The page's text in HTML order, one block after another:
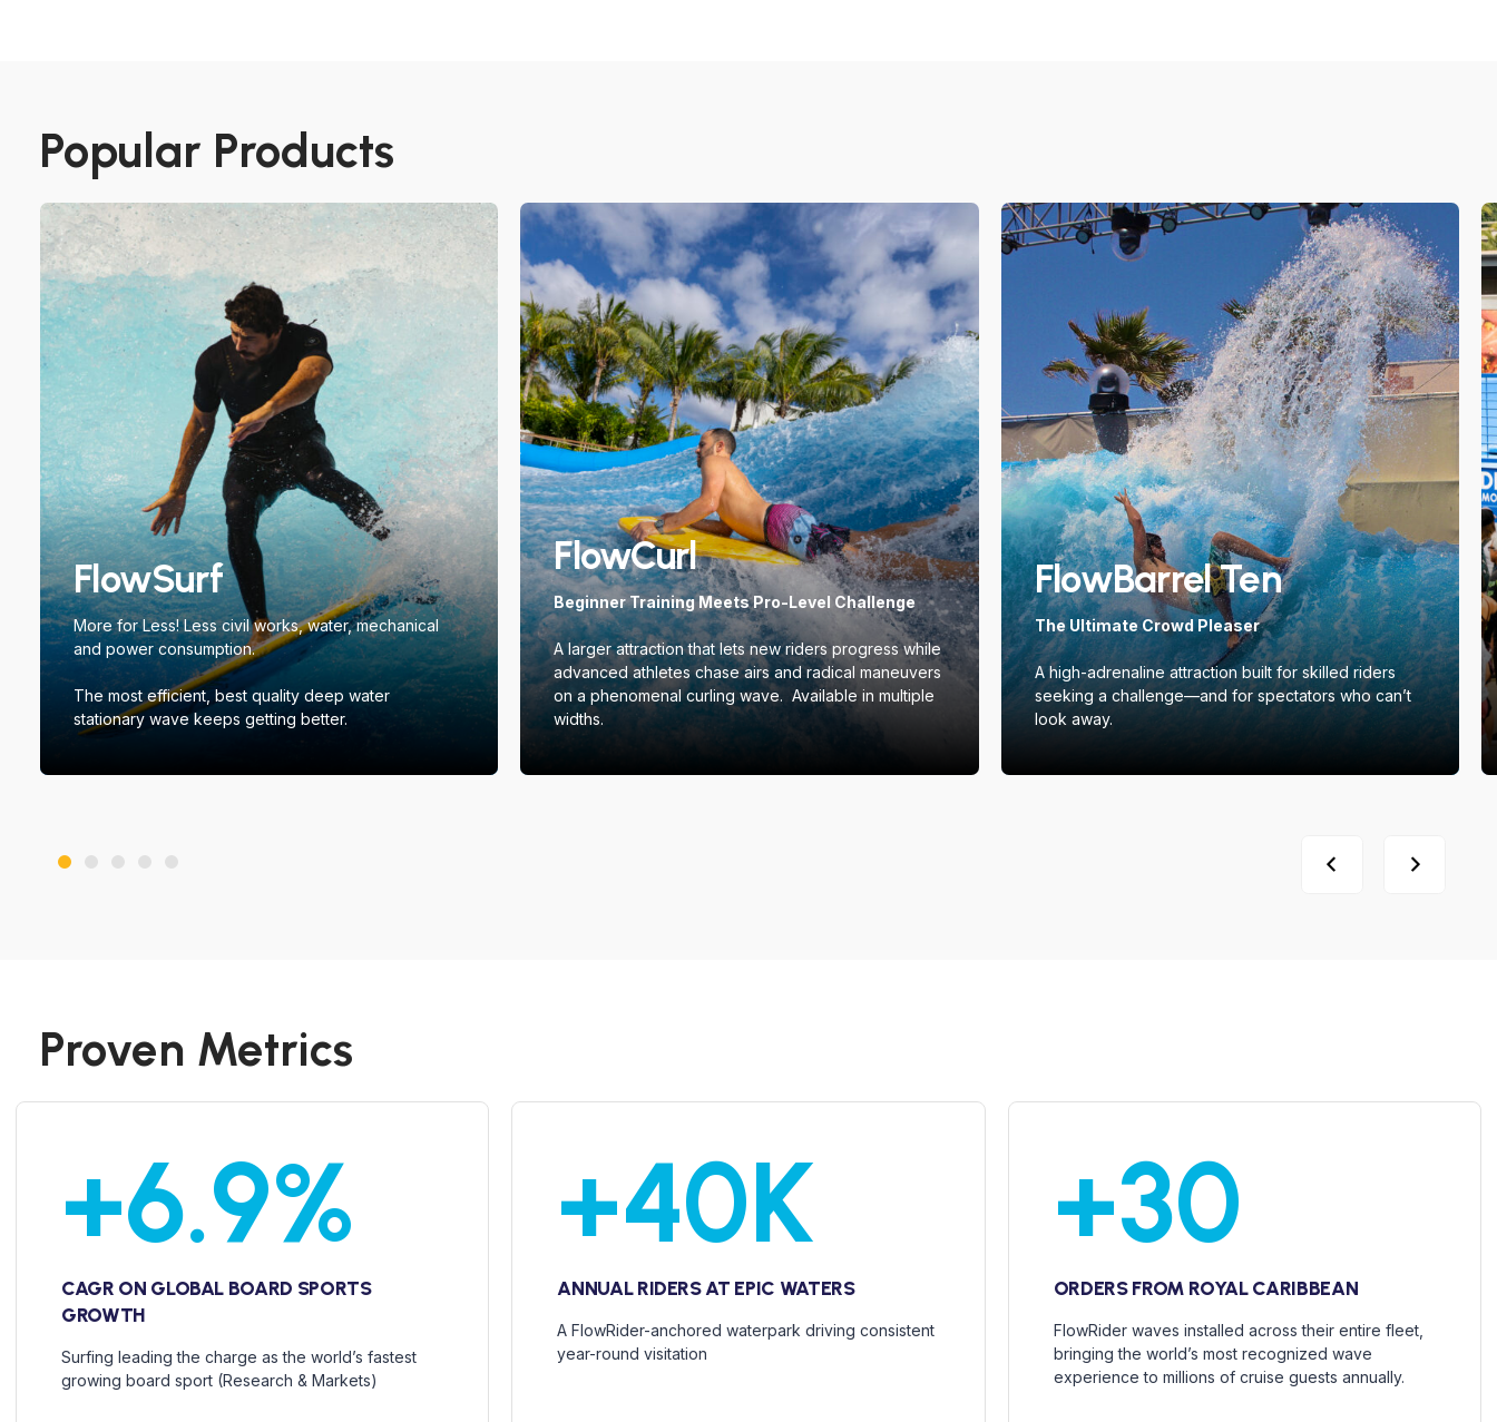
Popular Products
FlowSurf
More for Less! Less civil works, water, mechanical
and power consumption.
The most efficient, best quality deep water
stationary wave keeps getting better.
FlowCurl
Beginner Training Meets Pro-Level Challenge
A larger attraction that lets new riders progress while
advanced athletes chase airs and radical maneuvers
on a phenomenal curling wave. Available in multiple
widths.
FlowBarrel Ten
The Ultimate Crowd Pleaser
A high-adrenaline attraction built for skilled riders
seeking a challenge—and for spectators who can’t
look away.
Proven Metrics
+6.9%
CAGR ON GLOBAL BOARD SPORTS
GROWTH
Surfing leading the charge as the world’s fastest
growing board sport (Research & Markets)
+40K
ANNUAL RIDERS AT EPIC WATERS
A FlowRider-anchored waterpark driving consistent
year-round visitation
+30
ORDERS FROM ROYAL CARIBBEAN
FlowRider waves installed across their entire fleet,
bringing the world’s most recognized wave
experience to millions of cruise guests annually.